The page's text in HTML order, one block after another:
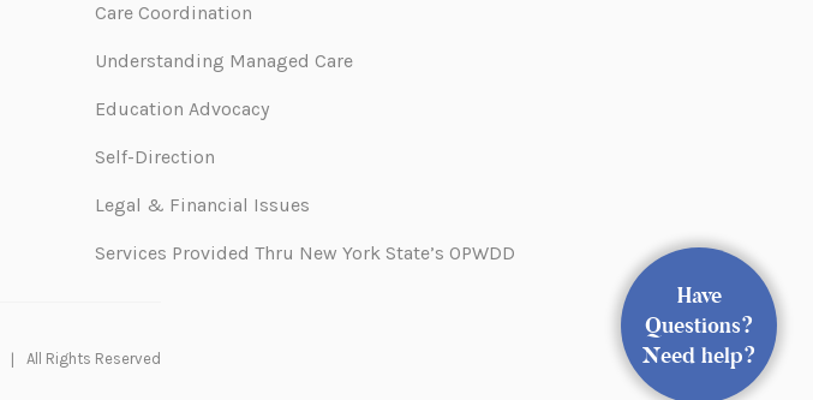
Have
Questions?
Need help?
Care Coordination
Understanding Managed Care
Education Advocacy
Self-Direction
Legal & Financial Issues
Services Provided Thru New York State’s OPWDD
| All Rights Reserved